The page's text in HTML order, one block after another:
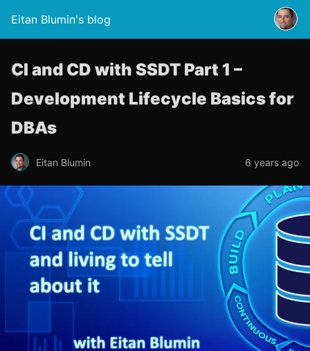
Eitan Blumin's blog
CI and CD with SSDT Part 1 –
Development Lifecycle Basics for
DBAs
Eitan Blumin 6 years ago